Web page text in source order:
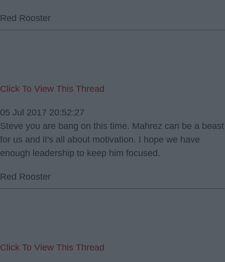
Red Rooster
Click To View This Thread
05 Jul 2017 20:52:27
Steve you are bang on this time. Mahrez can be a beast
for us and it's all about motivation. I hope we have
enough leadership to keep him focused.
Red Rooster
Click To View This Thread